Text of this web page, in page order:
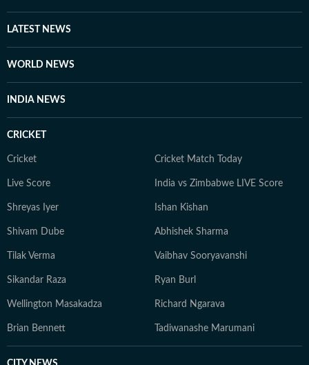
LATEST NEWS
WORLD NEWS
INDIA NEWS
CRICKET
Cricket Cricket Match Today
Live Score India vs Zimbabwe LIVE Score
Shreyas Iyer Ishan Kishan
Shivam Dube Abhishek Sharma
Tilak Verma Vaibhav Sooryavanshi
Sikandar Raza Ryan Burl
Wellington Masakadza Richard Ngarava
Brian Bennett Tadiwanashe Marumani